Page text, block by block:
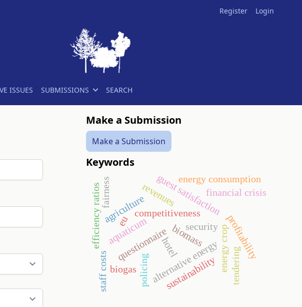
Register Login
ISSUES SUBMISSIONS SEARCH
Make a Submission
Make a Submission
Keywords
alternative energyenergy cropprofitability
competitiveness
hotel
aquaticum
questionnaire
guest satisfaction
agriculture
financial crisis
revenues
efficiency ratios security
policing sustainability tendering
staff costs
biomass
energy consumption
biogas
fairness
eu